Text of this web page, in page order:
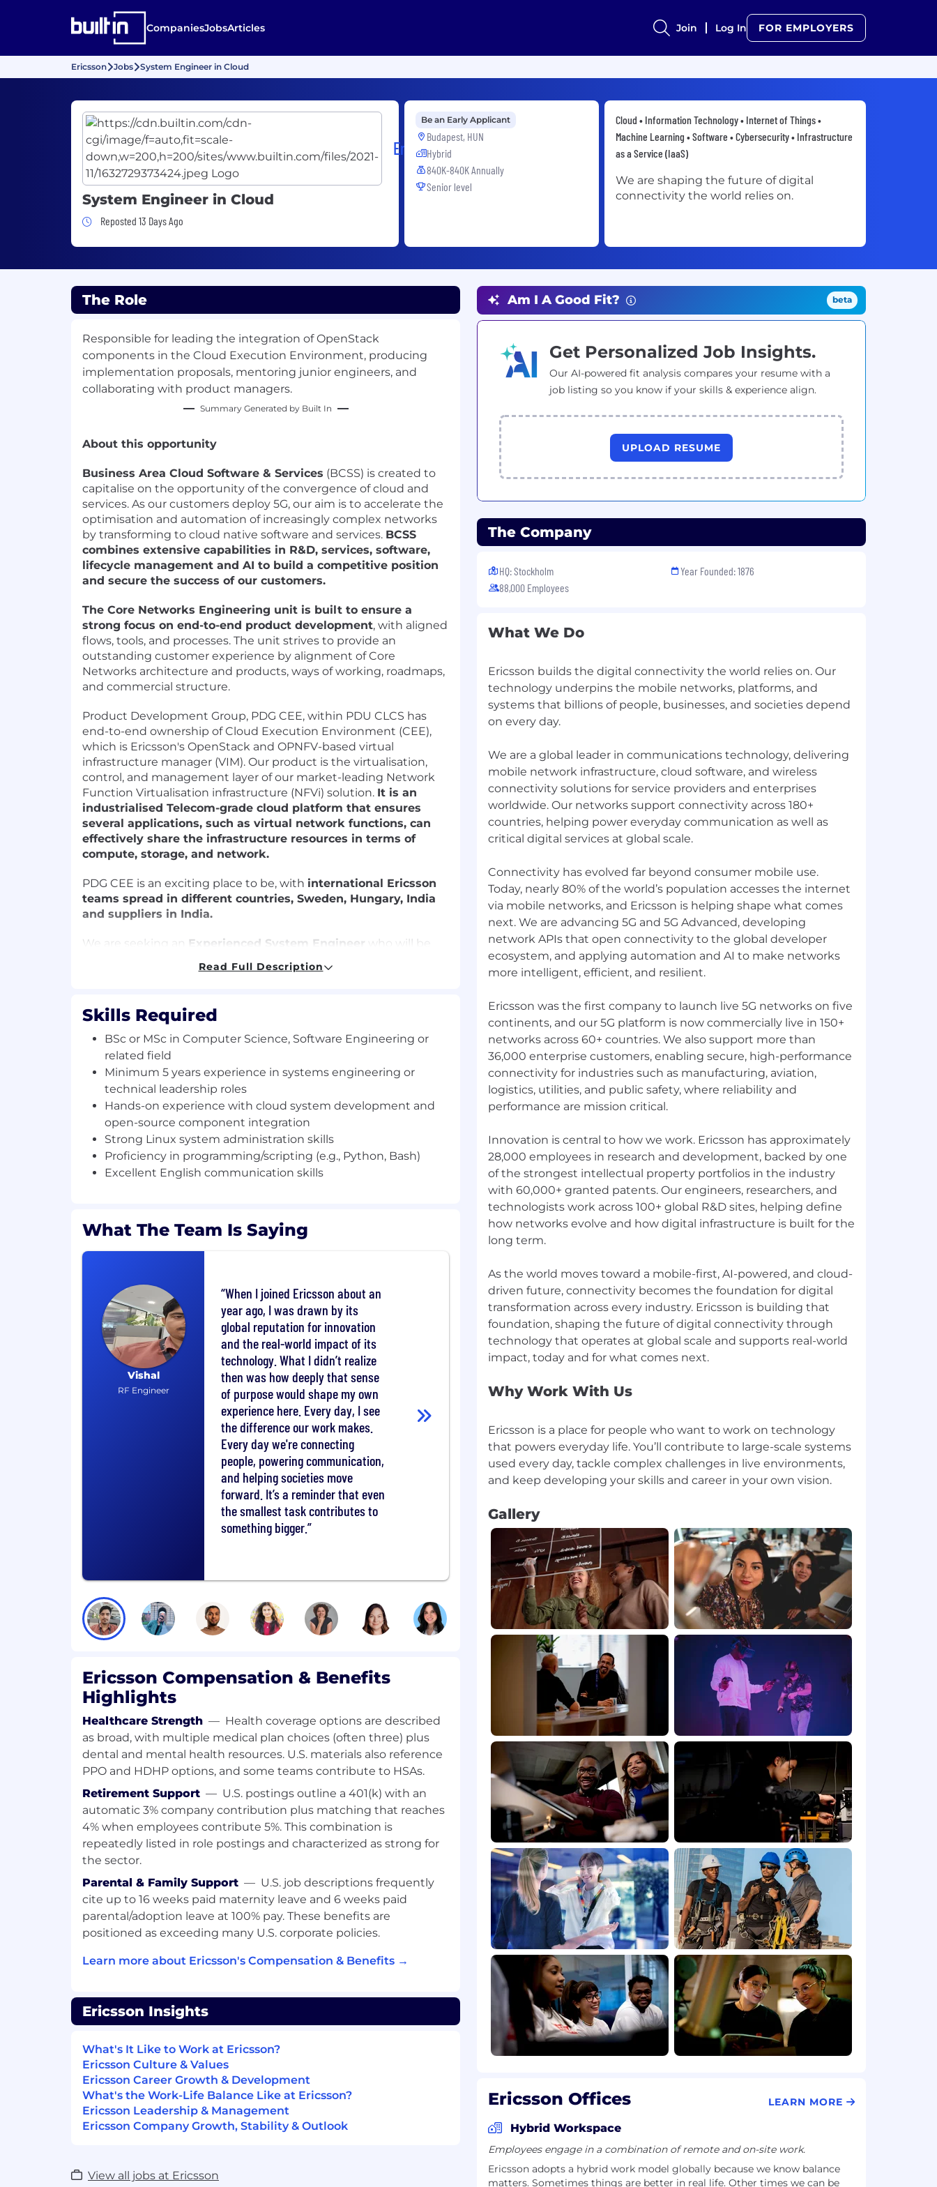
CompaniesJobsArticles Join Log In FOR EMPLOYERS
Ericsson Jobs System Engineer in Cloud
Ericsson
System Engineer in Cloud
Job Posted 13 Days Ago
Reposted 13 Days Ago
Be an Early Applicant
Budapest, HUN
Hybrid
840K-840K Annually
Senior level
Cloud • Information Technology • Internet of Things •
Machine Learning • Software • Cybersecurity • Infrastructure
as a Service (IaaS)
We are shaping the future of digital
connectivity the world relies on.
The Role
Responsible for leading the integration of OpenStack
components in the Cloud Execution Environment, producing
implementation proposals, mentoring junior engineers, and
collaborating with product managers.
Summary Generated by Built In
About this opportunity
Business Area Cloud Software & Services (BCSS) is created to
capitalise on the opportunity of the convergence of cloud and
services. As our customers deploy 5G, our aim is to accelerate the
optimisation and automation of increasingly complex networks
by transforming to cloud native software and services. BCSS
combines extensive capabilities in R&D, services, software,
lifecycle management and AI to build a competitive position
and secure the success of our customers.
The Core Networks Engineering unit is built to ensure a
strong focus on end-to-end product development, with aligned
flows, tools, and processes. The unit strives to provide an
outstanding customer experience by alignment of Core
Networks architecture and products, ways of working, roadmaps,
and commercial structure.
Product Development Group, PDG CEE, within PDU CLCS has
end-to-end ownership of Cloud Execution Environment (CEE),
which is Ericsson's OpenStack and OPNFV-based virtual
infrastructure manager (VIM). Our product is the virtualisation,
control, and management layer of our market-leading Network
Function Virtualisation infrastructure (NFVi) solution. It is an
industrialised Telecom-grade cloud platform that ensures
several applications, such as virtual network functions, can
effectively share the infrastructure resources in terms of
compute, storage, and network.
PDG CEE is an exciting place to be, with international Ericsson
teams spread in different countries, Sweden, Hungary, India
and suppliers in India.
We are seeking an Experienced System Engineer who will be
development organisation.
Lead the technical integration and ongoing evolution of
OpenStack components within the Cloud Execution
Environment (CEE).
Translate high-level requirements into well-defined,
implementable features and delivery plans.
Produce system and feature studies, evaluations and clear
implementation proposals for CEE.
Drive and contribute hands-on to development activities and
prototyping, ensuring solutions are robust and production-
ready.
Management team, helping set technical direction and
customer-facing meetings.
Collaborate closely with Strategic and Technical Product
Managers and with upstream open-source team to align
development with product strategy.
You will bring
BSc or MSc in Computer Science, Software Engineering or a
Minimum 5 years' experience in systems engineering, senior
development, or technical leadership roles.
Hands-on experience with cloud system development and
integration of open-source components (OpenStack
experience is highly desirable).
Strong Linux system administration skills and proficiency in
programming/scripting (e.g., Python, Bash).
Excellent written and verbal English communication skills.
product and upstream open-source stakeholders.
A pragmatic, hands-on mentality, flexibility, and a
commitment to delivering high-quality, maintainable
solutions.
Salary package
Cafeteria fringe benefits (yearly amount of gross 840,000
HUF)
Annual bonus
Benefits after life events (eg.: childbirth)
Other
Employee Assistance Program
Life and accident insurance
Wellbeing activities
Company share purchase plan
Referral program
All You Can Move partner
Learning & Development
Continuous learning through trainings, workshops, and
Language courses
Modern office in the 11th district
Hybrid working based on our current Home Office Policy
Laptop and mobile phone
Free parking in the secured company underground garage
Bicycle storage, showers and lockers
About this opportunity:
Read Full Description
Skills Required
BSc or MSc in Computer Science, Software Engineering or
related field
Minimum 5 years experience in systems engineering or
technical leadership roles
Hands-on experience with cloud system development and
open-source component integration
Strong Linux system administration skills
Proficiency in programming/scripting (e.g., Python, Bash)
Excellent English communication skills
What The Team Is Saying
Vishal
RF Engineer
When I joined Ericsson about an
year ago, I was drawn by its
global reputation for innovation
and the real-world impact of its
technology. What I didn’t realize
then was how deeply that sense
of purpose would shape my own
experience here. Every day, I see
the difference our work makes.
Every day we're connecting
people, powering communication,
and helping societies move
forward. It’s a reminder that even
the smallest task contributes to
something bigger.
Ericsson Compensation & Benefits
Highlights
Healthcare Strength — Health coverage options are described
as broad, with multiple medical plan choices (often three) plus
dental and mental health resources. U.S. materials also reference
PPO and HDHP options, and some teams contribute to HSAs.
Retirement Support — U.S. postings outline a 401(k) with an
automatic 3% company contribution plus matching that reaches
4% when employees contribute 5%. This combination is
repeatedly listed in role postings and characterized as strong for
the sector.
Parental & Family Support — U.S. job descriptions frequently
cite up to 16 weeks paid maternity leave and 6 weeks paid
parental/adoption leave at 100% pay. These benefits are
positioned as exceeding many U.S. corporate policies.
Learn more about Ericsson's Compensation & Benefits →
Ericsson Insights
What's It Like to Work at Ericsson?
Ericsson Culture & Values
Ericsson Career Growth & Development
What's the Work-Life Balance Like at Ericsson?
Ericsson Leadership & Management
Ericsson Company Growth, Stability & Outlook
View all jobs at Ericsson
Am I A Good Fit? beta
Get Personalized Job Insights.
Our AI-powered fit analysis compares your resume with a
job listing so you know if your skills & experience align.
UPLOAD RESUME
The Company
HQ: Stockholm
88,000 Employees
Year Founded: 1876
What We Do
Ericsson builds the digital connectivity the world relies on. Our
technology underpins the mobile networks, platforms, and
systems that billions of people, businesses, and societies depend
on every day.
We are a global leader in communications technology, delivering
mobile network infrastructure, cloud software, and wireless
connectivity solutions for service providers and enterprises
worldwide. Our networks support connectivity across 180+
countries, helping power everyday communication as well as
critical digital services at global scale.
Connectivity has evolved far beyond consumer mobile use.
Today, nearly 80% of the world’s population accesses the internet
via mobile networks, and Ericsson is helping shape what comes
next. We are advancing 5G and 5G Advanced, developing
network APIs that open connectivity to the global developer
ecosystem, and applying automation and AI to make networks
more intelligent, efficient, and resilient.
Ericsson was the first company to launch live 5G networks on five
continents, and our 5G platform is now commercially live in 150+
networks across 60+ countries. We also support more than
36,000 enterprise customers, enabling secure, high-performance
connectivity for industries such as manufacturing, aviation,
logistics, utilities, and public safety, where reliability and
performance are mission critical.
Innovation is central to how we work. Ericsson has approximately
28,000 employees in research and development, backed by one
of the strongest intellectual property portfolios in the industry
with 60,000+ granted patents. Our engineers, researchers, and
technologists work across 100+ global R&D sites, helping define
how networks evolve and how digital infrastructure is built for the
long term.
As the world moves toward a mobile-first, AI-powered, and cloud-
driven future, connectivity becomes the foundation for digital
transformation across every industry. Ericsson is building that
foundation, shaping the future of digital connectivity through
technology that operates at global scale and supports real-world
Why Work With Us
Ericsson is a place for people who want to work on technology
that powers everyday life. You’ll contribute to large-scale systems
used every day, tackle complex challenges in live environments,
Gallery
Ericsson Offices LEARN MORE
Hybrid Workspace
Employees engage in a combination of remote and on-site work.
Ericsson adopts a hybrid work model globally because we know balance
matters. Sometimes things are better in real life. Other times we can be